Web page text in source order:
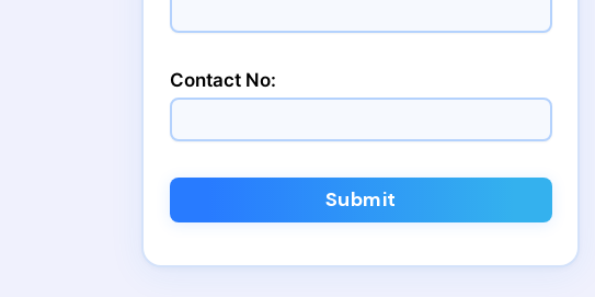
Contact No:
Submit